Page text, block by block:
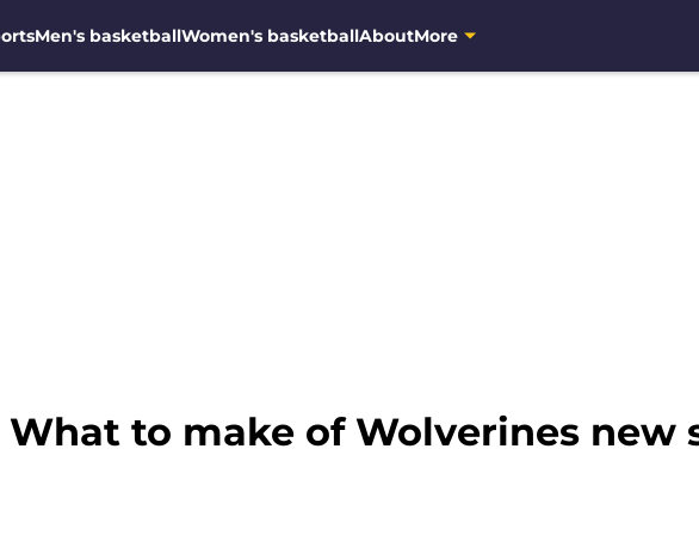
Men's basketballWomen's basketballAboutMore
to make of Wolverines new